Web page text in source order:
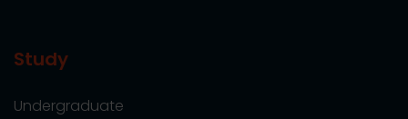
Study
Undergraduate